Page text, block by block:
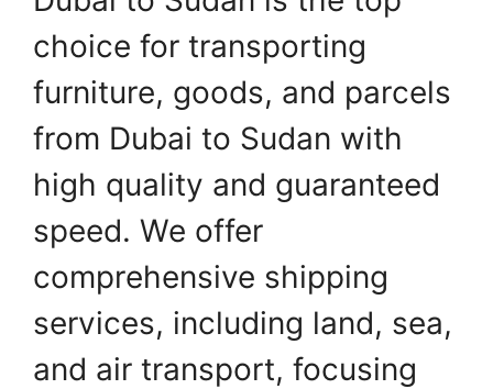
choice for transporting
furniture, goods, and parcels
from Dubai to Sudan with
high quality and guaranteed
speed. We offer
comprehensive shipping
services, including land, sea,
and air transport, focusing